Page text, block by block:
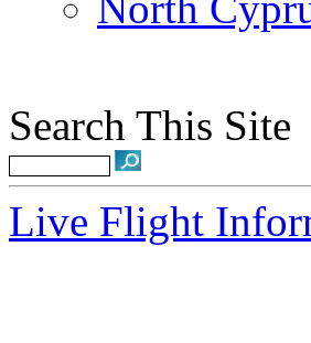
Search This Site
Live Flight